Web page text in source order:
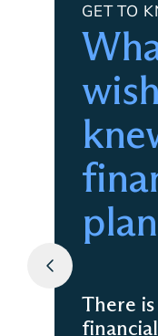
GET TO
There